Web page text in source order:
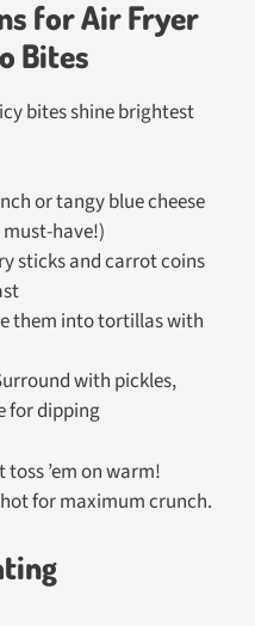
for Air Fryer
Bites
bites shine brightest
or tangy blue cheese
have!)
sticks and carrot coins
them into tortillas with
with pickles,
for dipping
toss ’em on warm!
for maximum crunch.